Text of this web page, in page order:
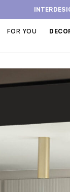
FOR YOU